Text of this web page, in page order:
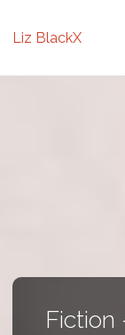
Liz BlackX
Fiction